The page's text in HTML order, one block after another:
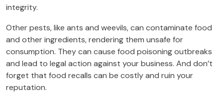
integrity.
Other pests, like ants and weevils, can contaminate food
and other ingredients, rendering them unsafe for
consumption. They can cause food poisoning outbreaks
and lead to legal action against your business. And don’t
forget that food recalls can be costly and ruin your
reputation.